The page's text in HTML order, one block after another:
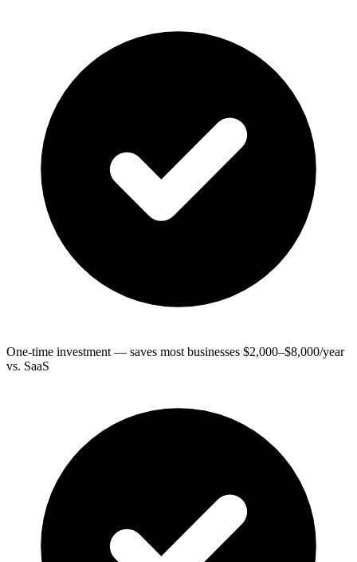
One-time investment — saves most businesses $2,000–$8,000/year
vs. SaaS